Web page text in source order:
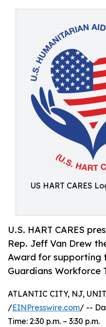
US HART CARES
U.S. HART CARES
Rep. Jeff Van Drew
Award for supporting
Guardians Workforce
ATLANTIC CITY, NJ,
/EINPresswire.com/ --
Time: 2:30 p.m. – 3:30 p.m.